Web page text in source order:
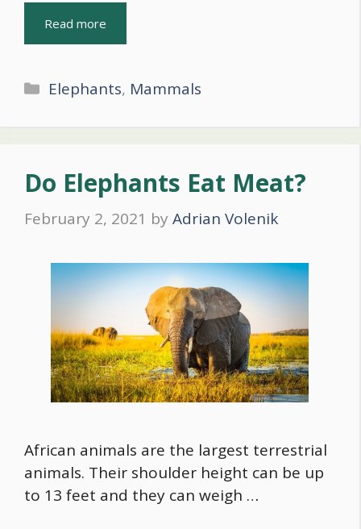
Read more
Categories
Elephants, Mammals
Do Elephants Eat Meat?
February 2, 2021 by Adrian Volenik
African animals are the largest terrestrial
animals. Their shoulder height can be up
to 13 feet and they can weigh …